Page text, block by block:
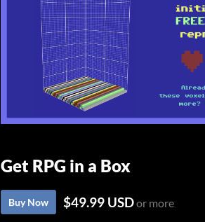
Get RPG in a Box
Buy Now $49.99 USDor more